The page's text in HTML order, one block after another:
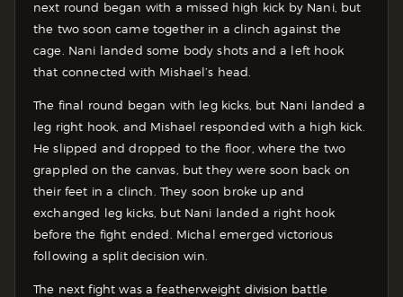
next round began with a missed high kick by Nani, but
the two soon came together in a clinch against the
cage. Nani landed some body shots and a left hook
that connected with Mishael’s head.
The final round began with leg kicks, but Nani landed a
leg right hook, and Mishael responded with a high kick.
He slipped and dropped to the floor, where the two
grappled on the canvas, but they were soon back on
their feet in a clinch. They soon broke up and
exchanged leg kicks, but Nani landed a right hook
before the fight ended. Michal emerged victorious
following a split decision win.
The next fight was a featherweight division battle